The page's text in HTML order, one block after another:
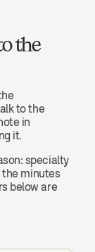
the
to the
in
it.
specialty
the minutes
below are